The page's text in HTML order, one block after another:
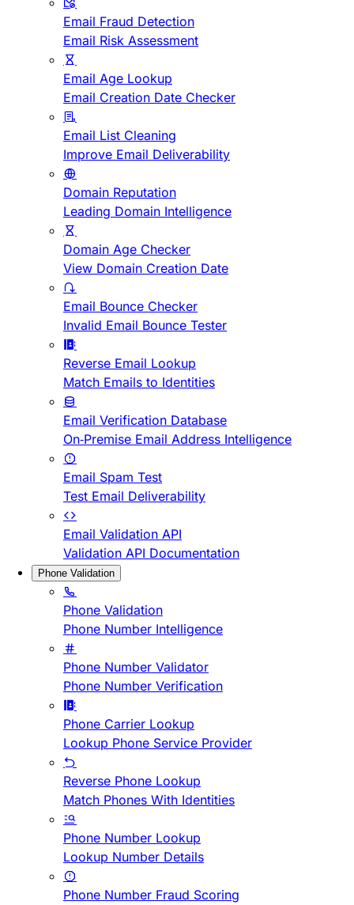
Email Fraud Detection
Email Risk Assessment
Email Age Lookup
Email Creation Date Checker
Email List Cleaning
Improve Email Deliverability
Domain Reputation
Leading Domain Intelligence
Domain Age Checker
View Domain Creation Date
Email Bounce Checker
Invalid Email Bounce Tester
Reverse Email Lookup
Match Emails to Identities
Email Verification Database
On-Premise Email Address Intelligence
Email Spam Test
Test Email Deliverability
Email Validation API
Validation API Documentation
Phone Validation
Phone Validation
Phone Number Intelligence
Phone Number Validator
Phone Number Verification
Phone Carrier Lookup
Lookup Phone Service Provider
Reverse Phone Lookup
Match Phones With Identities
Phone Number Lookup
Lookup Number Details
Phone Number Fraud Scoring